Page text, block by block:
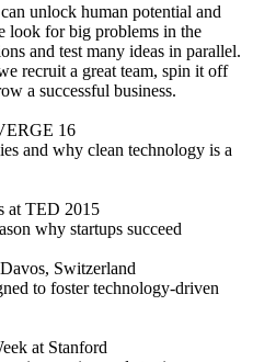
unlock human potential and
look for big problems in the
and test many ideas in parallel.
recruit a great team, spin it off
a successful business.
16
and why clean technology is a
at TED 2015
why startups succeed
Switzerland
to foster technology-driven
at Stanford